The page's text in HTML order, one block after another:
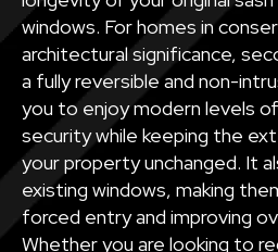
windows. For homes in
architectural significance,
a fully reversible and non-
you to enjoy modern levels
security while keeping the
your property unchanged. It
existing windows, making
forced entry and improving
Whether you are looking to